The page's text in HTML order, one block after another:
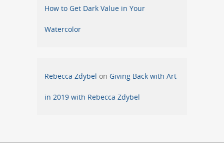
How to Get Dark Value in Your
Watercolor
Rebecca Zdybel on Giving Back with Art
in 2019 with Rebecca Zdybel